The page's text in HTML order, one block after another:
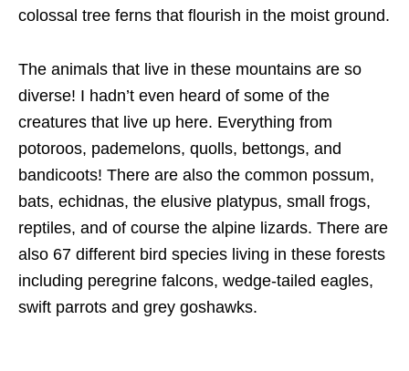
colossal tree ferns that flourish in the moist ground.
The animals that live in these mountains are so
diverse! I hadn’t even heard of some of the
creatures that live up here. Everything from
potoroos, pademelons, quolls, bettongs, and
bandicoots! There are also the common possum,
bats, echidnas, the elusive platypus, small frogs,
reptiles, and of course the alpine lizards. There are
also 67 different bird species living in these forests
including peregrine falcons, wedge-tailed eagles,
swift parrots and grey goshawks.